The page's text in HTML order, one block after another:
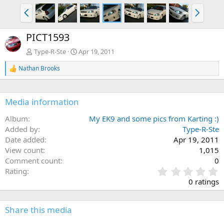
P
r
e
v
N
e
x
PICT1593
Type-R-Ste Apr 19, 2011
R
e
c
t
o
n
s
:
Nathan Brooks
Media information
Album
My EK9 and some pics from Karting :)
Added by
Type-R-Ste
Date added
Apr 19, 2011
View count
1,015
Comment count
0
Rating
.
0
0
0 ratings
Share this media